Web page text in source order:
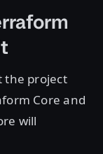
the project
Core and
will